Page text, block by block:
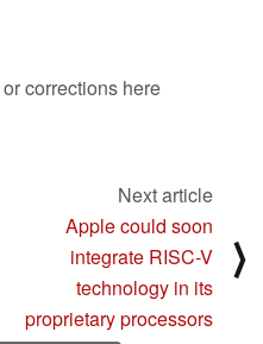
corrections here
Next article
Apple could soon
integrate RISC-V
technology in its
proprietary processors
⟩